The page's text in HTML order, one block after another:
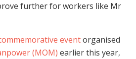
furtherfor workers like Mr
eventorganised
(MOM) earlier this year,